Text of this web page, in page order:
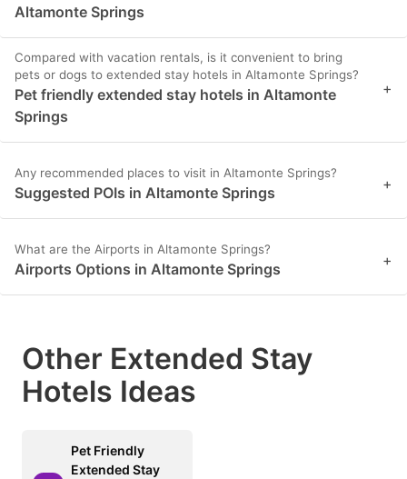
Altamonte Springs
Compared with vacation rentals, is it convenient to bring
pets or dogs to extended stay hotels in Altamonte Springs?
Pet friendly extended stay hotels in Altamonte
Springs
+
Any recommended places to visit in Altamonte Springs?
Suggested POIs in Altamonte Springs +
What are the Airports in Altamonte Springs?
Airports Options in Altamonte Springs +
Other Extended Stay
Hotels Ideas
Pet Friendly
Extended Stay